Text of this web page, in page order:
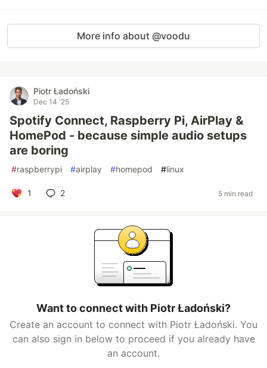
More info about @voodu
Piotr Ładoński
Dec 14 '25
Spotify Connect, Raspberry Pi, AirPlay &
HomePod - because simple audio setups
are boring
#raspberrypi #airplay #homepod #linux
1 2 5 min read
Want to connect with Piotr Ładoński?
Create an account to connect with Piotr Ładoński. You
can also sign in below to proceed if you already have
an account.